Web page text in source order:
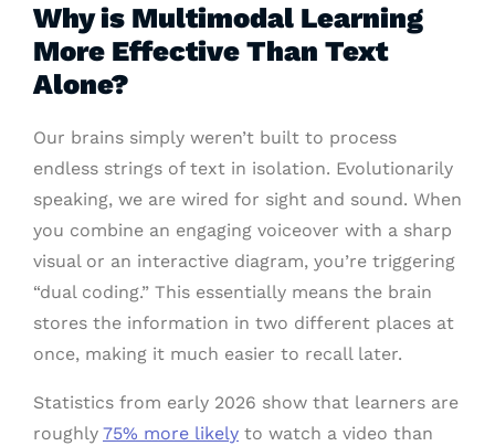
Why is Multimodal Learning
More Effective Than Text
Alone?
Our brains simply weren’t built to process
endless strings of text in isolation. Evolutionarily
speaking, we are wired for sight and sound. When
you combine an engaging voiceover with a sharp
visual or an interactive diagram, you’re triggering
“dual coding.” This essentially means the brain
stores the information in two different places at
once, making it much easier to recall later.
Statistics from early 2026 show that learners are
roughly 75% more likely to watch a video than